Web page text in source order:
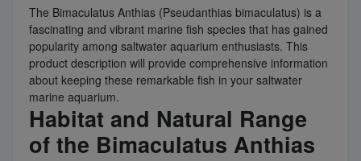
The Bimaculatus Anthias (Pseudanthias bimaculatus) is a
fascinating and vibrant marine fish species that has gained
popularity among saltwater aquarium enthusiasts. This
product description will provide comprehensive information
about keeping these remarkable fish in your saltwater
marine aquarium.
Habitat and Natural Range
of the Bimaculatus Anthias